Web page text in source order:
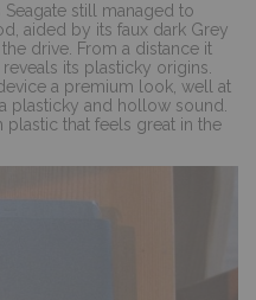
still managed to
aided by its faux dark Grey
drive. From a distance it
its plasticky origins.
a premium look, well at
plasticky and hollow sound.
that feels great in the